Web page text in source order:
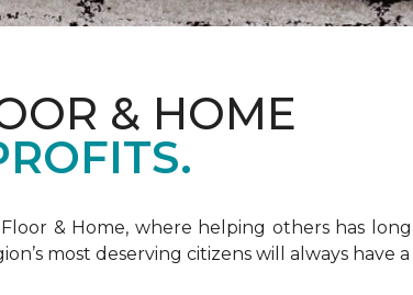
& HOME
& Home, where helping others has
most deserving citizens will always have